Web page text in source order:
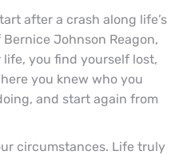
after a crash along life’s
Johnson Reagon,
you find yourself lost,
you knew who you
and start again from
circumstances. Life truly